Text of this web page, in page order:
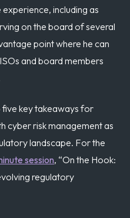
including as
on the board of several
point where he can
and board members
five key takeaways for
cyber risk management as
landscape. For the
session, “On the Hook:
regulatory